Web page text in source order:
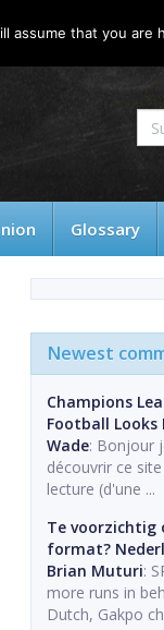
Glossary
Newest
Champions
Football Looks
Wade: Bonjour
découvrir ce
lecture (d'une ...
Te voorzichtig
format?
Brian Muturi:
more runs in
Dutch, Gakpo
assume that you are